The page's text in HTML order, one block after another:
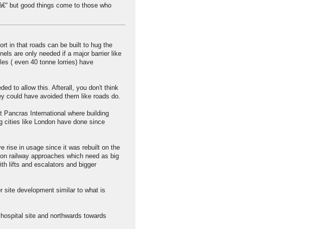
but good things come to those who
in that roads can be built to hug the
are only needed if a major barrier like
( even 40 tonne lorries) have
to allow this. Afterall, you don't think
could have avoided them like roads do.
International where building
cities like London have done since
rise in usage since it was rebuilt on the
railway approaches which need as big
lifts and escalators and bigger
site development similar to what is
site and northwards towards